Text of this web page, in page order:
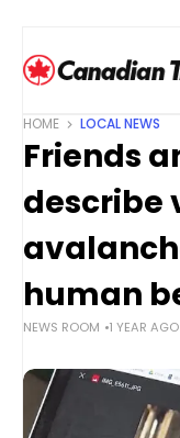
HOME LOCAL NEWS
Friends
describe
human
NEWS ROOM 1 YEAR AGO